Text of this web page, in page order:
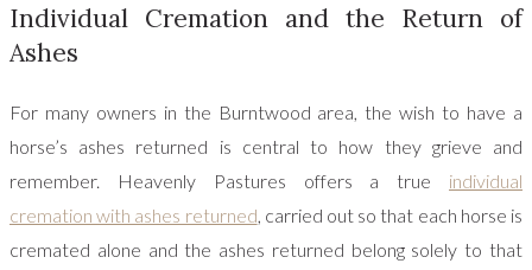
Individual Cremation and the Return of
Ashes
For many owners in the Burntwood area, the wish to have a
horse’s ashes returned is central to how they grieve and
remember. Heavenly Pastures offers a true individual
cremation with ashes returned, carried out so that each horse is
cremated alone and the ashes returned belong solely to that